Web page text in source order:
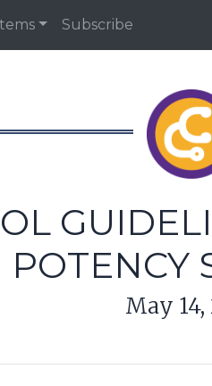
Subscribe
POTENCY
May 14,